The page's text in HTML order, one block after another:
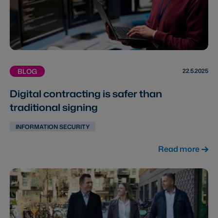
BLOG 22.5.2025
Digital contracting is safer than
traditional signing
INFORMATION SECURITY
Read more